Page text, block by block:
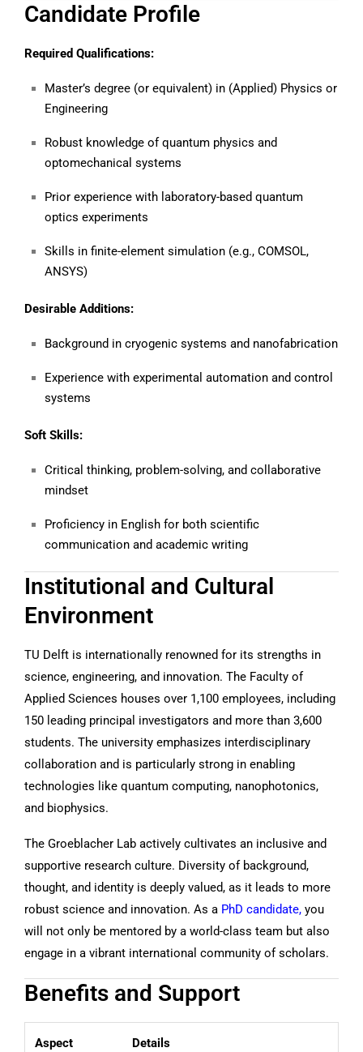
Candidate Profile
Required Qualifications:
Master’s degree (or equivalent) in (Applied) Physics or
Engineering
Robust knowledge of quantum physics and
optomechanical systems
Prior experience with laboratory-based quantum
optics experiments
Skills in finite-element simulation (e.g., COMSOL,
ANSYS)
Desirable Additions:
Background in cryogenic systems and nanofabrication
Experience with experimental automation and control
systems
Soft Skills:
Critical thinking, problem-solving, and collaborative
mindset
Proficiency in English for both scientific
communication and academic writing
Institutional and Cultural
Environment
TU Delft is internationally renowned for its strengths in
science, engineering, and innovation. The Faculty of
Applied Sciences houses over 1,100 employees, including
150 leading principal investigators and more than 3,600
students. The university emphasizes interdisciplinary
collaboration and is particularly strong in enabling
technologies like quantum computing, nanophotonics,
and biophysics.
The Groeblacher Lab actively cultivates an inclusive and
supportive research culture. Diversity of background,
thought, and identity is deeply valued, as it leads to more
robust science and innovation. As a PhD candidate, you
will not only be mentored by a world-class team but also
engage in a vibrant international community of scholars.
Benefits and Support
Aspect Details